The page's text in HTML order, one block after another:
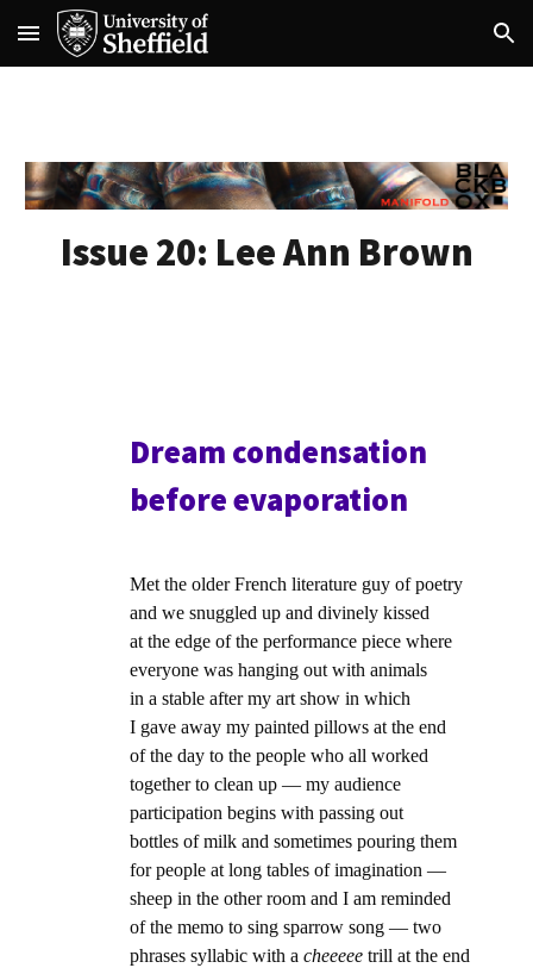
Skip to main content Skip to navigation
Issue 20: Lee Ann Brown
Dream condensation
before evaporation
Met the older French literature guy of poetry
and we snuggled up and divinely kissed
at the edge of the performance piece where
everyone was hanging out with animals
in a stable after my art show in which
I gave away my painted pillows at the end
of the day to the people who all worked
together to clean up — my audience
participation begins with passing out
bottles of milk and sometimes pouring them
for people at long tables of imagination —
sheep in the other room and I am reminded
of the memo to sing sparrow song — two
phrases syllabic with acheeeee trill at the end